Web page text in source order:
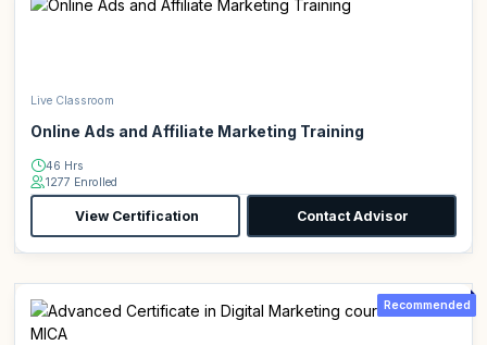
Live Classroom
Online Ads and Affiliate Marketing Training
46 Hrs
1277 Enrolled
View Certification Contact Advisor
Recommended